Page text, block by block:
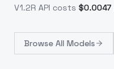
V1.2R API costs $0.0047
Browse All Models